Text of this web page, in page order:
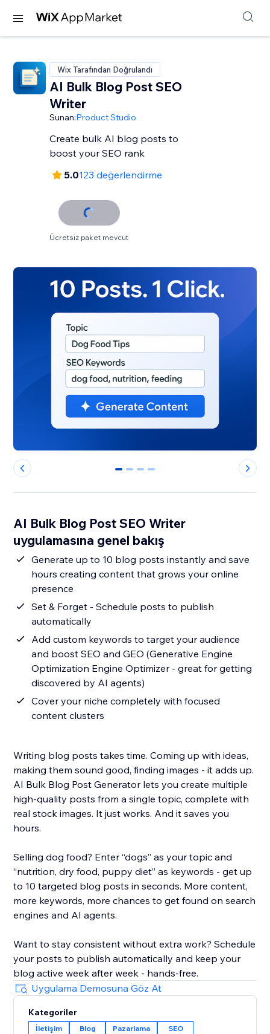
Wix Tarafından Doğrulandı
AI Bulk Blog Post SEO
Writer
Sunan:Product Studio
Create bulk AI blog posts to
boost your SEO rank
5.0123 değerlendirme
Ücretsiz paket mevcut
0 1 2 3
AI Bulk Blog Post SEO Writer
uygulamasına genel bakış
Generate up to 10 blog posts instantly and save
hours creating content that grows your online
presence
Set & Forget - Schedule posts to publish
automatically
Add custom keywords to target your audience
and boost SEO and GEO (Generative Engine
Optimization Engine Optimizer - great for getting
discovered by AI agents)
Cover your niche completely with focused
content clusters
Writing blog posts takes time. Coming up with ideas,
making them sound good, finding images - it adds up.
AI Bulk Blog Post Generator lets you create multiple
high-quality posts from a single topic, complete with
real stock images. It just works. And it saves you
hours.
Selling dog food? Enter “dogs” as your topic and
“nutrition, dry food, puppy diet” as keywords - get up
to 10 targeted blog posts in seconds. More content,
more keywords, more chances to get found on search
engines and AI agents.
Want to stay consistent without extra work? Schedule
your posts to publish automatically and keep your
blog active week after week - hands-free.
Uygulama Demosuna Göz At
Kategoriler
İletişim Blog Pazarlama
SEO